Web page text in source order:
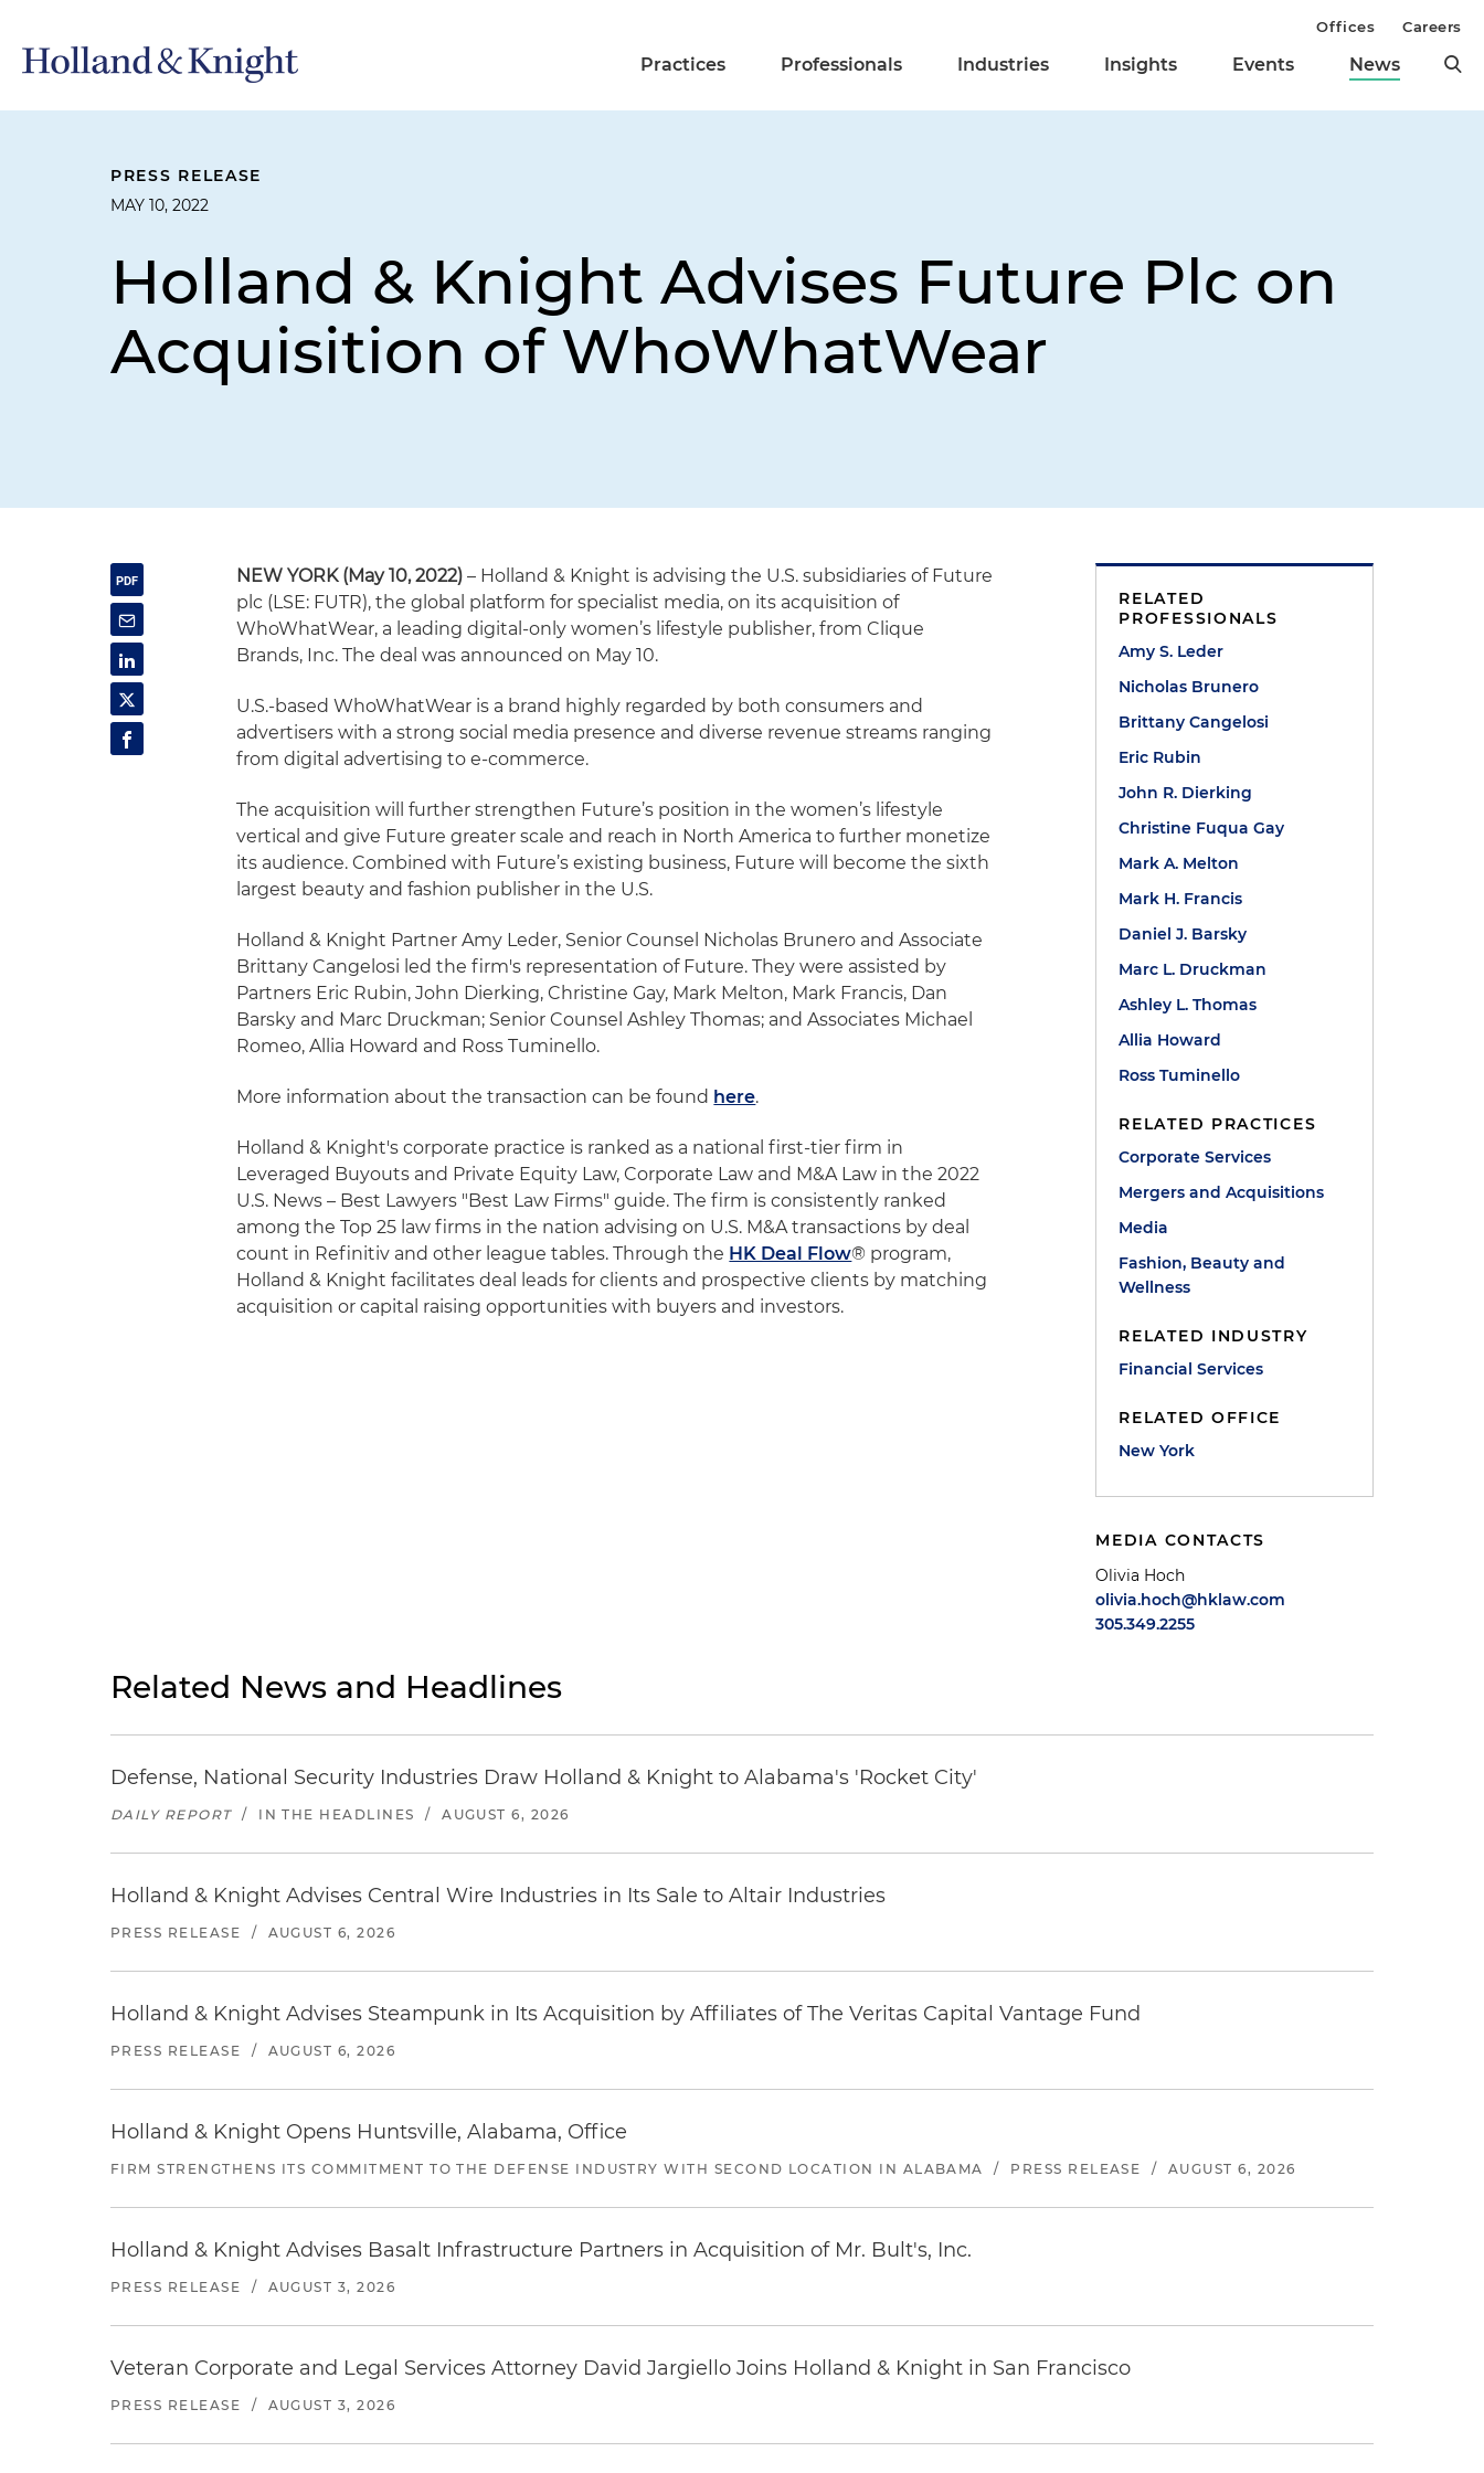
Practices Professionals Industries Insights Events News
Offices Careers
PRESS RELEASE
MAY 10, 2022
Holland & Knight Advises Future Plc on
Acquisition of WhoWhatWear
NEW YORK (May 10, 2022) – Holland & Knight is advising the U.S. subsidiaries of Future
plc (LSE: FUTR), the global platform for specialist media, on its acquisition of
WhoWhatWear, a leading digital-only women’s lifestyle publisher, from Clique
Brands, Inc. The deal was announced on May 10.
U.S.-based WhoWhatWear is a brand highly regarded by both consumers and
advertisers with a strong social media presence and diverse revenue streams ranging
from digital advertising to e-commerce.
The acquisition will further strengthen Future’s position in the women’s lifestyle
vertical and give Future greater scale and reach in North America to further monetize
its audience. Combined with Future’s existing business, Future will become the sixth
largest beauty and fashion publisher in the U.S.
Holland & Knight Partner Amy Leder, Senior Counsel Nicholas Brunero and Associate
Brittany Cangelosi led the firm's representation of Future. They were assisted by
Partners Eric Rubin, John Dierking, Christine Gay, Mark Melton, Mark Francis, Dan
Barsky and Marc Druckman; Senior Counsel Ashley Thomas; and Associates Michael
Romeo, Allia Howard and Ross Tuminello.
More information about the transaction can be found here.
Holland & Knight's corporate practice is ranked as a national first-tier firm in
Leveraged Buyouts and Private Equity Law, Corporate Law and M&A Law in the 2022
U.S. News – Best Lawyers "Best Law Firms" guide. The firm is consistently ranked
among the Top 25 law firms in the nation advising on U.S. M&A transactions by deal
count in Refinitiv and other league tables. Through the HK Deal Flow® program,
Holland & Knight facilitates deal leads for clients and prospective clients by matching
acquisition or capital raising opportunities with buyers and investors.
RELATED
PROFESSIONALS
Amy S. Leder
Nicholas Brunero
Brittany Cangelosi
Eric Rubin
John R. Dierking
Christine Fuqua Gay
Mark A. Melton
Mark H. Francis
Daniel J. Barsky
Marc L. Druckman
Ashley L. Thomas
Allia Howard
Ross Tuminello
RELATED PRACTICES
Corporate Services
Mergers and Acquisitions
Media
Fashion, Beauty and
Wellness
RELATED INDUSTRY
Financial Services
RELATED OFFICE
New York
MEDIA CONTACTS
Olivia Hoch
olivia.hoch@hklaw.com
305.349.2255
Related News and Headlines
Defense, National Security Industries Draw Holland & Knight to Alabama's 'Rocket City'
DAILY REPORT / IN THE HEADLINES / AUGUST 6, 2026
Holland & Knight Advises Central Wire Industries in Its Sale to Altair Industries
PRESS RELEASE / AUGUST 6, 2026
Holland & Knight Advises Steampunk in Its Acquisition by Affiliates of The Veritas Capital Vantage Fund
PRESS RELEASE / AUGUST 6, 2026
Holland & Knight Opens Huntsville, Alabama, Office
FIRM STRENGTHENS ITS COMMITMENT TO THE DEFENSE INDUSTRY WITH SECOND LOCATION IN ALABAMA / PRESS RELEASE / AUGUST 6, 2026
Holland & Knight Advises Basalt Infrastructure Partners in Acquisition of Mr. Bult's, Inc.
PRESS RELEASE / AUGUST 3, 2026
Veteran Corporate and Legal Services Attorney David Jargiello Joins Holland & Knight in San Francisco
PRESS RELEASE / AUGUST 3, 2026